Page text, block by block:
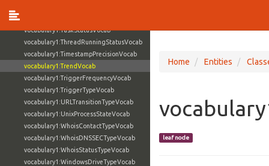
vocabulary1:TaskStatusVocab
vocabulary1:ThreadRunningStatusVocab
vocabulary1:TimestampPrecisionVocab
vocabulary1:TrendVocab
vocabulary1:TriggerFrequencyVocab
vocabulary1:TriggerTypeVocab
vocabulary1:URLTransitionTypeVocab
vocabulary1:UnixProcessStateVocab
vocabulary1:WhoisContactTypeVocab
vocabulary1:WhoisDNSSECTypeVocab
vocabulary1:WhoisStatusTypeVocab
vocabulary1:WindowsDriveTypeVocab
Home Entities
leaf node